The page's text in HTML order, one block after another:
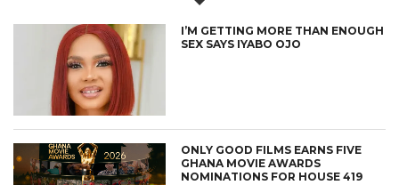
I’M GETTING MORE THAN ENOUGH
SEX SAYS IYABO OJO
ONLY GOOD FILMS EARNS FIVE
GHANA MOVIE AWARDS
NOMINATIONS FOR HOUSE 419